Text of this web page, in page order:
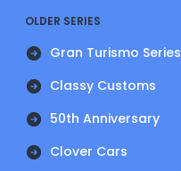
OLDER SERIES
Gran Turismo Series
Classy Customs
50th Anniversary
Clover Cars